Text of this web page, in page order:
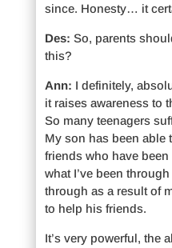
since. Honesty… it
Des: So, parents
this?
Ann: I definitely,
it raises awareness to
So many teenagers
My son has been able
friends who have
what I’ve been
through as a result of
to help his friends.
It’s very powerful, the